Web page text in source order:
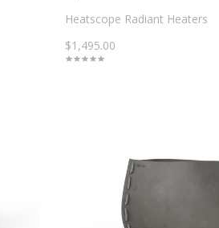
Heatscope Radiant Heaters
$1,495.00